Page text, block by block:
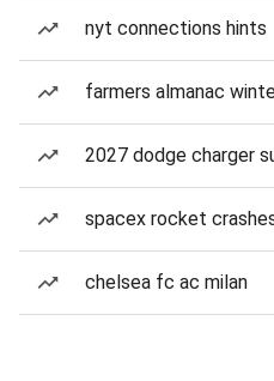
nyt connections hints
farmers almanac
2027 dodge charger
spacex rocket
chelsea fc ac milan